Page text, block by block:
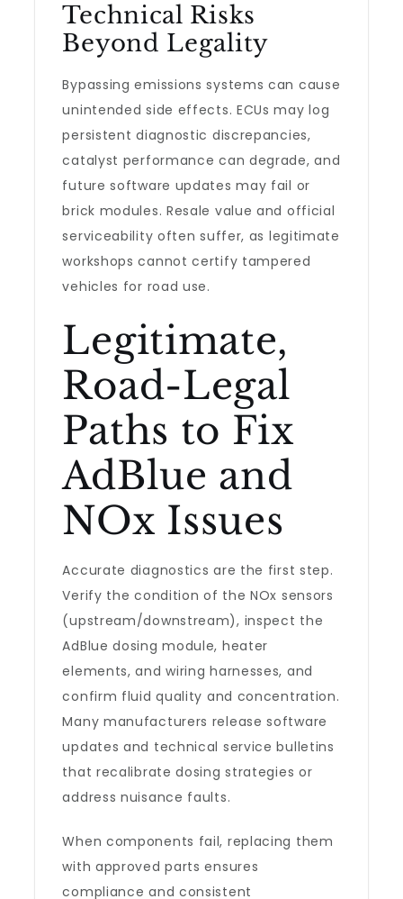
Technical Risks
Beyond Legality
Bypassing emissions systems can cause
unintended side effects. ECUs may log
persistent diagnostic discrepancies,
catalyst performance can degrade, and
future software updates may fail or
brick modules. Resale value and official
serviceability often suffer, as legitimate
workshops cannot certify tampered
vehicles for road use.
Legitimate,
Road-Legal
Paths to Fix
AdBlue and
NOx Issues
Accurate diagnostics are the first step.
Verify the condition of the NOx sensors
(upstream/downstream), inspect the
AdBlue dosing module, heater
elements, and wiring harnesses, and
confirm fluid quality and concentration.
Many manufacturers release software
updates and technical service bulletins
that recalibrate dosing strategies or
address nuisance faults.
When components fail, replacing them
with approved parts ensures
compliance and consistent